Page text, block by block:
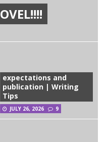
expectations and
publication | Writing
Tips
JULY 26, 2026 9